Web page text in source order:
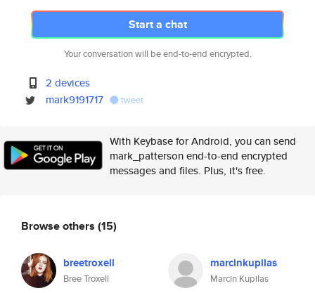
Start a chat
Your conversation will be end-to-end encrypted.
2 devices
mark9191717
tweet
With Keybase for Android, you can send
mark_patterson end-to-end encrypted
messages and files. Plus, it's free.
Browse others (15)
breetroxell
Bree Troxell
marcinkupilas
Marcin Kupilas